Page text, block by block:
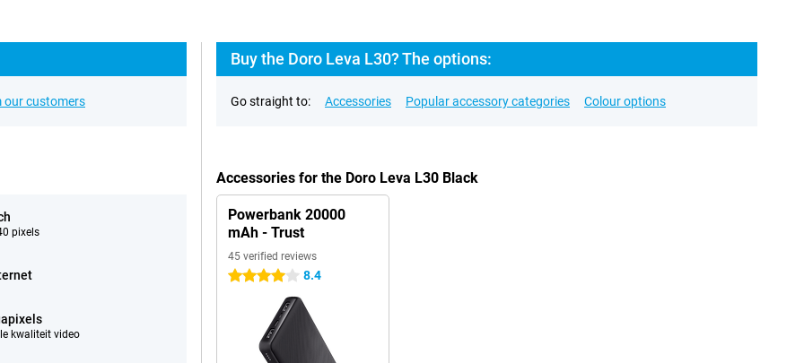
our customers
pixels
kwaliteit video
Buy the Doro Leva L30? The options:
Go straight to: Accessories Popular accessory categories Colour options
Accessories for the Doro Leva L30 Black
Powerbank 20000
mAh - Trust
45 verified reviews
4 stars 8.4